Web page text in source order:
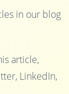
in our blog
article,
LinkedIn,